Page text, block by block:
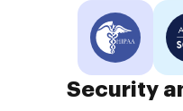
Security